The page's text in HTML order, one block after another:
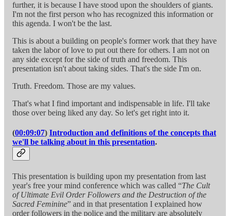
further, it is because I have stood upon the shoulders of giants.
I'm not the first person who has recognized this information or
this agenda. I won't be the last.
This is about a building on people's former work that they have
taken the labor of love to put out there for others. I am not on
any side except for the side of truth and freedom. This
presentation isn't about taking sides. That's the side I'm on.
Truth. Freedom. Those are my values.
That's what I find important and indispensable in life. I'll take
those over being liked any day. So let's get right into it.
(00:09:07) Introduction and definitions of the concepts that
we'll be talking about in this presentation.
This presentation is building upon my presentation from last
year's free your mind conference which was called “The Cult
of Ultimate Evil Order Followers and the Destruction of the
Sacred Feminine” and in that presentation I explained how
order followers in the police and the military are absolutely